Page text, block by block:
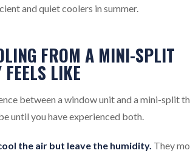
and quiet coolers in summer.
FROM A MINI-SPLIT
LIKE
between a window unit and a mini-split
until you have experienced both.
the air but leave the humidity. They